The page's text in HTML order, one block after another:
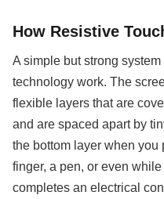
How Resistive
A simple but strong
technology work. The
flexible layers that are
and are spaced apart by
the bottom layer when
finger, a pen, or even
completes an electrical